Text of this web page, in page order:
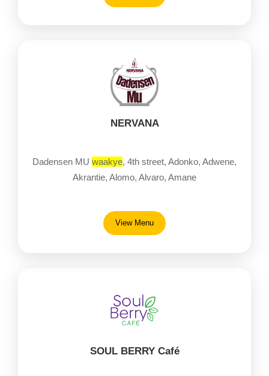
NERVANA
Dadensen MU waakye, 4th street, Adonko, Adwene,
Akrantie, Alomo, Alvaro, Amane
View Menu
SOUL BERRY Café